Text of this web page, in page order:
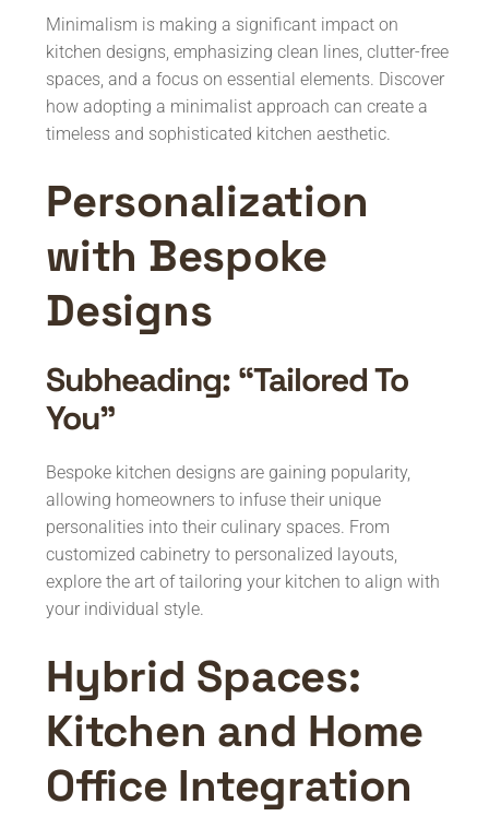
Minimalism is making a significant impact on
kitchen designs, emphasizing clean lines, clutter-free
spaces, and a focus on essential elements. Discover
how adopting a minimalist approach can create a
timeless and sophisticated kitchen aesthetic.
Personalization
with Bespoke
Designs
Subheading: “Tailored To
You”
Bespoke kitchen designs are gaining popularity,
allowing homeowners to infuse their unique
personalities into their culinary spaces. From
customized cabinetry to personalized layouts,
explore the art of tailoring your kitchen to align with
your individual style.
Hybrid Spaces:
Kitchen and Home
Office Integration